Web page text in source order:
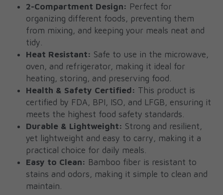
2-Compartment Design: Perfect for
organizing different foods, preventing them
from mixing, and keeping your meals neat and
tidy.
Heat Resistant: Safe to use in the microwave,
oven, and refrigerator, making it ideal for
heating, storing, and preserving food.
Health & Safety Certified: This product is
certified by FDA, BPI, ISO, and LFGB, ensuring it
meets the highest food safety standards.
Durable & Lightweight: Strong and resilient,
yet lightweight and easy to carry, making it a
practical choice for daily meals.
Easy to Clean: Bamboo fiber is resistant to
stains and odors, making it simple to clean and
maintain.